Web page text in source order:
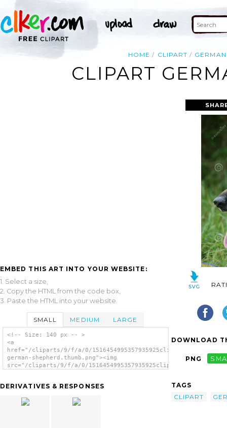
HOME CLIPART GERMAN
CLIPART
EMBED THIS ART INTO YOUR WEBSITE:
1. Select a size,
2. Copy the HTML from the code box,
3. Paste the HTML into your website.
SMALL MEDIUM LARGE
<!-- Size: 140 px -- >
<a
href="/cliparts/9/f/a/0/1516454995357935925clipart-
german-shepherd.thumb.png"><img
src="/cliparts/9/f/a/0/1516454995357935925clipart-
DERIVATIVES & RESPONSES
DOWNLOAD
PNG
TAGS
CLIPART